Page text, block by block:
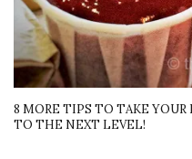
8 MORE TIPS TO TAKE
TO THE NEXT LEVEL!